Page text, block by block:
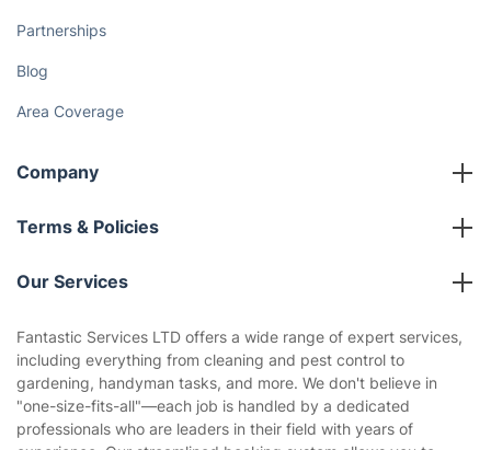
Partnerships
Blog
Area Coverage
Company
About us
Terms & Policies
Company policies
Privacy policy
Website’s terms of use
Cookies policy
Our Services
Gardening
Landscaping
Fantastic Services LTD offers a wide range of expert services,
including everything from cleaning and pest control to
gardening, handyman tasks, and more. We don't believe in
"one-size-fits-all"—each job is handled by a dedicated
professionals who are leaders in their field with years of